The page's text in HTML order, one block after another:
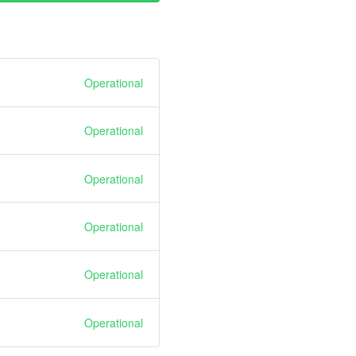
Operational
Operational
Operational
Operational
Operational
Operational